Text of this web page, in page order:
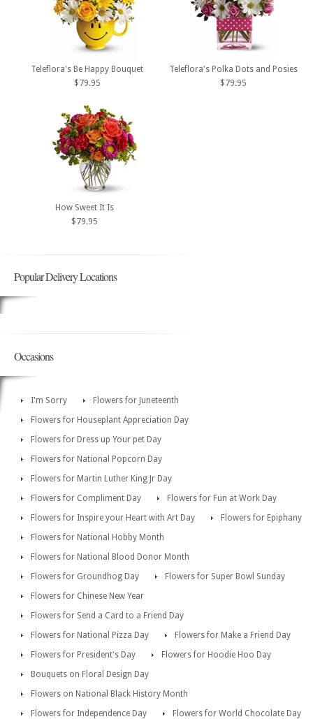
Teleflora's Be Happy Bouquet
$79.95
Teleflora's Polka Dots and Posies
$79.95
How Sweet It Is
$79.95
Popular Delivery Locations
Occasions
I'm Sorry
Flowers for Juneteenth
Flowers for Houseplant Appreciation Day
Flowers for Dress up Your pet Day
Flowers for National Popcorn Day
Flowers for Martin Luther King Jr Day
Flowers for Compliment Day
Flowers for Fun at Work Day
Flowers for Inspire your Heart with Art Day
Flowers for Epiphany
Flowers for National Hobby Month
Flowers for National Blood Donor Month
Flowers for Groundhog Day
Flowers for Super Bowl Sunday
Flowers for Chinese New Year
Flowers for Send a Card to a Friend Day
Flowers for National Pizza Day
Flowers for Make a Friend Day
Flowers for President's Day
Flowers for Hoodie Hoo Day
Bouquets on Floral Design Day
Flowers on National Black History Month
Flowers for Independence Day
Flowers for World Chocolate Day